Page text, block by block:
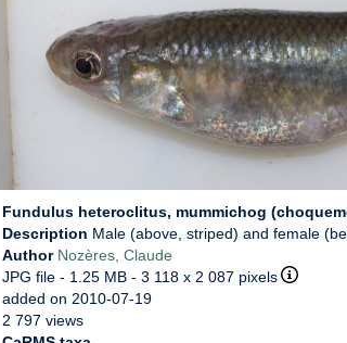
Fundulus heteroclitus, mummichog
Description Male (above, striped) and female
Author Nozères, Claude
JPG file - 1.25 MB - 3 118 x 2 087 pixels
added on 2010-07-19
2 797 views